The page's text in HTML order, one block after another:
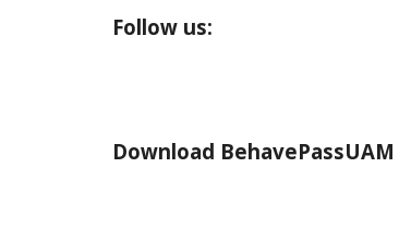
Follow us:
Download